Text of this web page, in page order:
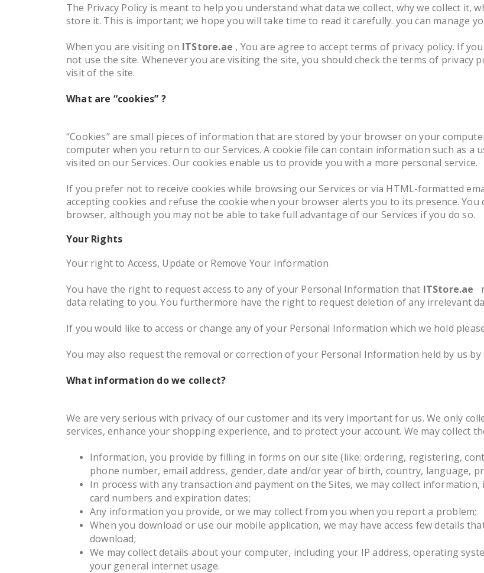
The Privacy Policy is meant to help you understand what data we collect, why we collect it,
store it. This is important; we hope you will take time to read it carefully. you can manage
When you are visiting on ITStore.ae , You are agree to accept terms of privacy policy. If
not use the site. Whenever you are visiting the site, you should check the terms of privacy
visit of the site.
What are “cookies” ?
“Cookies” are small pieces of information that are stored by your browser on your
computer when you return to our Services. A cookie file can contain information such as a
visited on our Services. Our cookies enable us to provide you with a more personal service.
If you prefer not to receive cookies while browsing our Services or via HTML-formatted
accepting cookies and refuse the cookie when your browser alerts you to its presence.
browser, although you may not be able to take full advantage of our Services if you do so.
Your Rights
Your right to Access, Update or Remove Your Information
You have the right to request access to any of your Personal Information that ITStore.ae
data relating to you. You furthermore have the right to request deletion of any irrelevant
If you would like to access or change any of your Personal Information which we hold
You may also request the removal or correction of your Personal Information held by us by
What information do we collect?
We are very serious with privacy of our customer and its very important for us. We only
services, enhance your shopping experience, and to protect your account. We may collect
Information, you provide by filling in forms on our site (like: ordering, registering,
phone number, email address, gender, date and/or year of birth, country, language,
In process with any transaction and payment on the Sites, we may collect
card numbers and expiration dates;
Any information you provide, or we may collect from you when you report a problem;
When you download or use our mobile application, we may have access few details
download;
We may collect details about your computer, including your IP address, operating
your general internet usage.